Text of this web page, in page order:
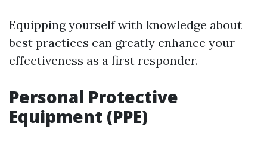
Equipping yourself with knowledge about
best practices can greatly enhance your
effectiveness as a first responder.
Personal Protective
Equipment (PPE)